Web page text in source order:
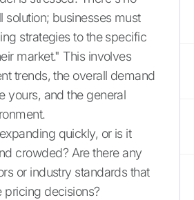
solution; businesses must
strategies to the specific
market." This involves
trends, the overall demand
yours, and the general
quickly, or is it
crowded? Are there any
or industry standards that
pricing decisions?